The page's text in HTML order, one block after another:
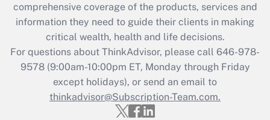
What is the CARES Act employee
retention tax credit that was available
during 2020 and 2021?
Get Answer
Recently Updated Q&As
Who must file a return?
comprehensive coverage of the products, services and
information they need to guide their clients in making
critical wealth, health and life decisions.
For questions about ThinkAdvisor, please call 646-978-
9578(9:00am-10:00pm ET, Monday through Friday
except holidays), or send an email to
thinkadvisor@Subscription-Team.com.